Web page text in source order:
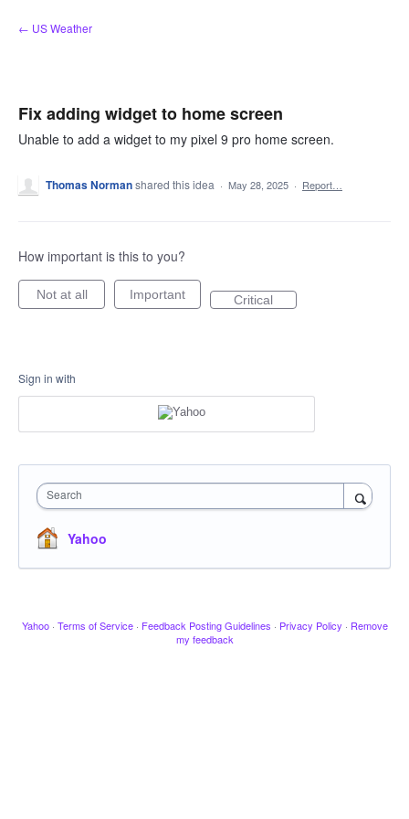
Skip
to
← US Weather
Fix adding widget to home screen
Unable to add a widget to my pixel 9 pro home screen.
Thomas Normanshared this idea · May 28, 2025 · Report…
How important is this to you?
Not at all Important Critical
Sign in with
Search
Yahoo
Yahoo · Terms of Service · Feedback Posting Guidelines · Privacy Policy · Remove
my feedback